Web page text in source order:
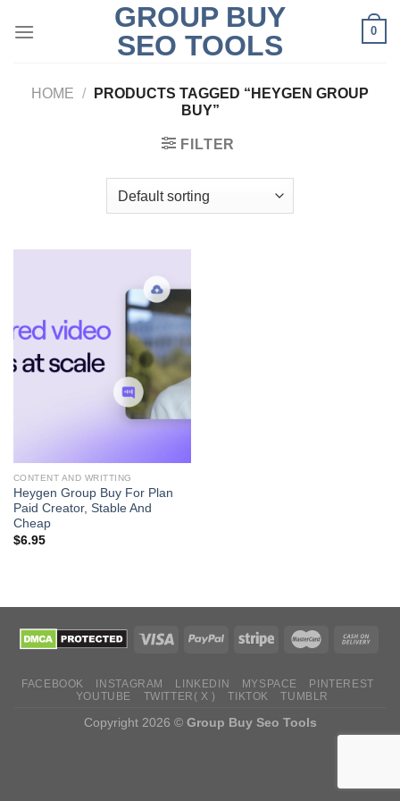
GROUP BUY
SEO TOOLS
0
HOME /
PRODUCTS TAGGED “HEYGEN GROUP
BUY”
FILTER
CONTENT AND WRITTING
Heygen Group Buy For Plan
Paid Creator, Stable And
Cheap
$6.95
FACEBOOK INSTAGRAM LINKEDIN MYSPACE
PINTEREST
YOUTUBE
TWITTER( X ) TIKTOK TUMBLR
Copyright 2026 © Group Buy Seo Tools